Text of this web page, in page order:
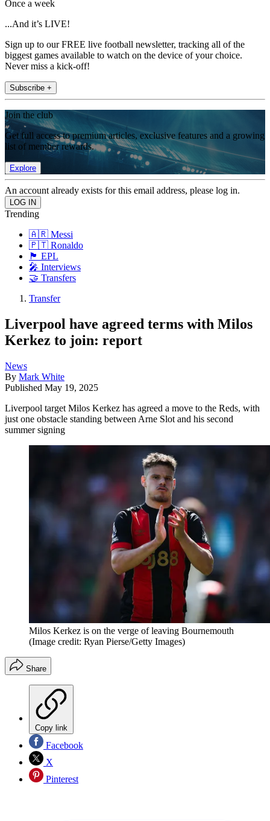
Once a week
...And it’s LIVE!
Sign up to our FREE live football newsletter, tracking all of the
biggest games available to watch on the device of your choice.
Never miss a kick-off!
Subscribe +
Join the club
Get full access to premium articles, exclusive features and a growing
list of member rewards.
Explore
An account already exists for this email address, please log in.
Trending
🇦🇷 Messi
🇵🇹 Ronaldo
🏴󠁧󠁢󠁥󠁮󠁧󠁿 EPL
🎤 Interviews
🤝 Transfers
Transfer
Liverpool have agreed terms with Milos
Kerkez to join: report
News
By Mark White
Published May 19, 2025
Liverpool target Milos Kerkez has agreed a move to the Reds, with
just one obstacle standing between Arne Slot and his second
summer signing
Milos Kerkez is on the verge of leaving Bournemouth
(Image credit: Ryan Pierse/Getty Images)
Share
Copy link
Facebook
X
Pinterest